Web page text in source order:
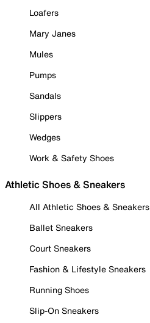
Loafers
Mary Janes
Mules
Pumps
Sandals
Slippers
Wedges
Work & Safety Shoes
Athletic Shoes & Sneakers
All Athletic Shoes & Sneakers
Ballet Sneakers
Court Sneakers
Fashion & Lifestyle Sneakers
Running Shoes
Slip-On Sneakers